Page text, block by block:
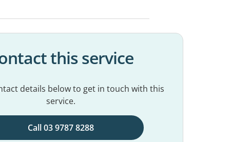
this service
details below to get in touch with this
service.
Call 03 9787 8288